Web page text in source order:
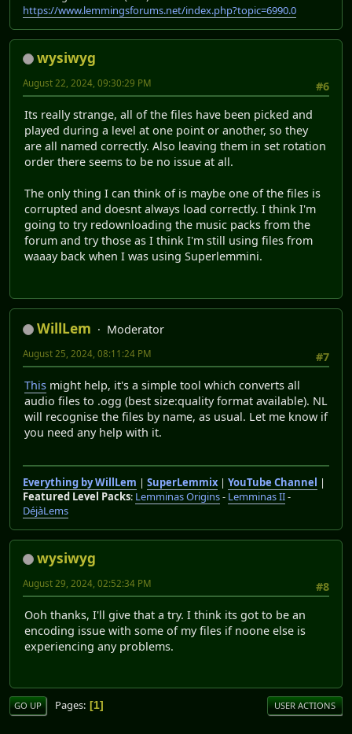
https://www.lemmingsforums.net/index.php?topic=6990.0
wysiwyg
#6
August 22, 2024, 09:30:29 PM
Its really strange, all of the files have been picked and
played during a level at one point or another, so they
are all named correctly. Also leaving them in set rotation
order there seems to be no issue at all.
The only thing I can think of is maybe one of the files is
corrupted and doesnt always load correctly. I think I'm
going to try redownloading the music packs from the
forum and try those as I think I'm still using files from
waaay back when I was using Superlemmini.
WillLem
Moderator
#7
August 25, 2024, 08:11:24 PM
This might help, it's a simple tool which converts all
audio files to .ogg (best size:quality format available). NL
will recognise the files by name, as usual. Let me know if
you need any help with it.
Everything by WillLem | SuperLemmix | YouTube Channel |
Featured Level Packs: Lemminas Origins- Lemminas II-
DéjàLems
wysiwyg
#8
August 29, 2024, 02:52:34 PM
Ooh thanks, I'll give that a try. I think its got to be an
encoding issue with some of my files if noone else is
experiencing any problems.
GO UP Pages 1 USER ACTIONS